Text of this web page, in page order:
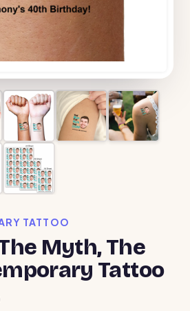
TATTOO
Myth, The
Tattoo